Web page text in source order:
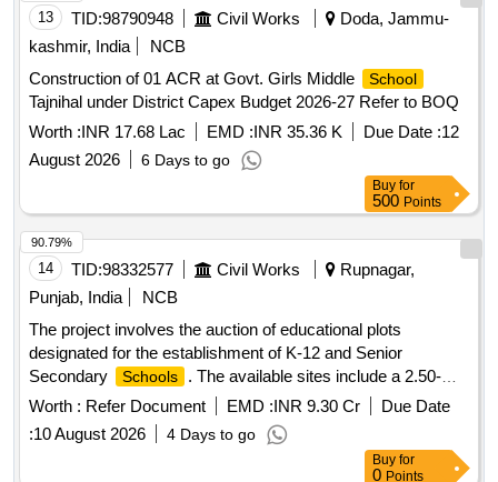
13 TID:98790948 Civil Works
Doda, Jammu-
kashmir, India
NCB
Construction of 01 ACR at Govt. Girls Middle
School
Tajnihal under District Capex Budget 2026-27 Refer to BOQ
Worth :INR 17.68 Lac EMD :INR 35.36 K Due Date :12
August 2026
6 Days to go
Buy for
500 Points
14 TID:98332577 Civil Works
Rupnagar,
Punjab, India
NCB
The project involves the auction of educational plots
designated for the establishment of K-12 and Senior
Secondary
Schools
. The available sites include a 2.50-
acre plot in Sector 77, a 2.00-acre plot in Sector 79, and a
4.10-acre plot in Sector 66 Beta IT City.
77,
School Site Sector 79, School
Site Sector 66 Beta
Worth : Refer Document EMD :INR 9.30 Cr
Due Date
:10 August 2026 4 Days to go
90.79%
Buy for
0 Points